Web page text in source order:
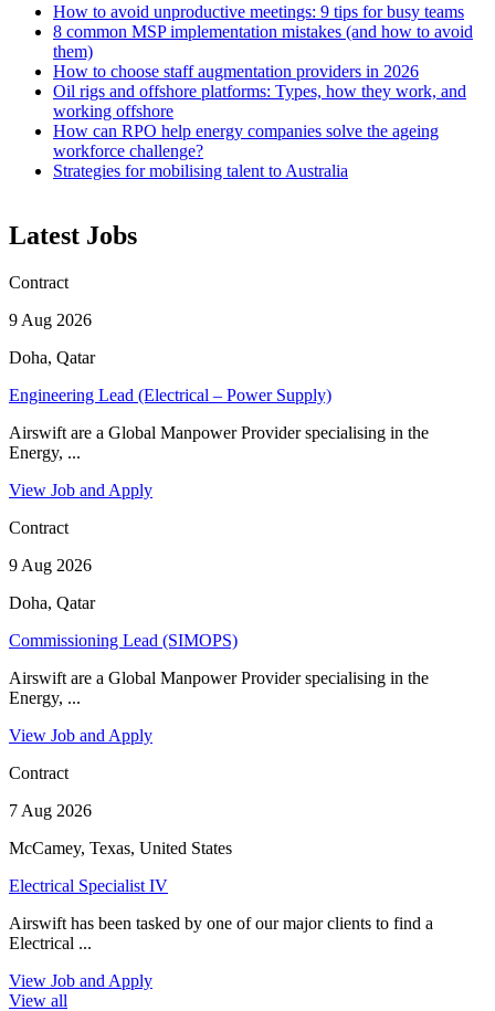
How to avoid unproductive meetings: 9 tips for busy teams
8 common MSP implementation mistakes (and how to avoid
them)
How to choose staff augmentation providers in 2026
Oil rigs and offshore platforms: Types, how they work, and
working offshore
How can RPO help energy companies solve the ageing
workforce challenge?
Strategies for mobilising talent to Australia
Latest Jobs
Contract
9 Aug 2026
Doha, Qatar
Engineering Lead (Electrical – Power Supply)
Airswift are a Global Manpower Provider specialising in the
Energy, ...
View Job and Apply
Contract
9 Aug 2026
Doha, Qatar
Commissioning Lead (SIMOPS)
Airswift are a Global Manpower Provider specialising in the
Energy, ...
View Job and Apply
Contract
7 Aug 2026
McCamey, Texas, United States
Electrical Specialist IV
Airswift has been tasked by one of our major clients to find a
Electrical ...
View Job and Apply
View all